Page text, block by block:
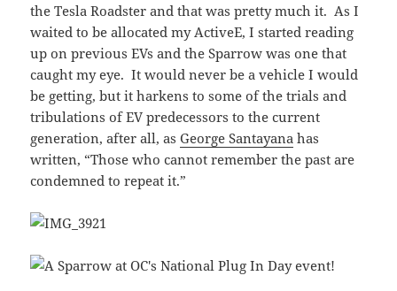
the Tesla Roadster and that was pretty much it. As I
waited to be allocated my ActiveE, I started reading
up on previous EVs and the Sparrow was one that
caught my eye. It would never be a vehicle I would
be getting, but it harkens to some of the trials and
tribulations of EV predecessors to the current
generation, after all, asGeorge Santayana has
written, “Those who cannot remember the past are
condemned to repeat it.”